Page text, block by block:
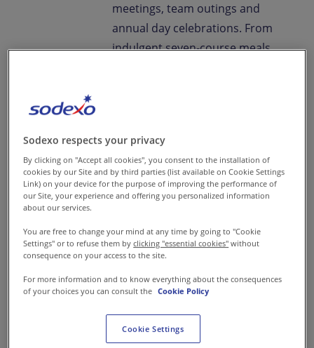
meetings, team outings and
annual day celebrations. From
indulgent seven-course meals
occasion.
We blend our passion for food
with a commitment to people
event is elevated with
exceptional taste and
memorable experiences. Our
competency lies in delivering
tailored catering services that
resonate with quality, culinary
Sodexo respects your privacy
By clicking on "Accept all cookies", you consent to the installation of
cookies by our Site and by third parties (list available on Cookie Settings
Link) on your device for the purpose of improving the performance of
our Site, your experience and offering you personalized information
about our services.
You are free to change your mind at any time by going to "Cookie
Settings" or to refuse them byclicking "essential cookies" without
consequence on your access to the site.
For more information and to know everything about the consequences
of your choices you can consult the Cookie Policy
Cookie Settings